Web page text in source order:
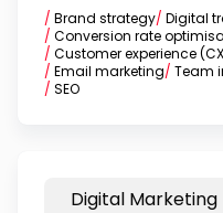
/ Brand strategy/ Digital
/ Conversion rate
/ Customer experience
/ Email marketing/ Team
/ SEO
Digital Marketing